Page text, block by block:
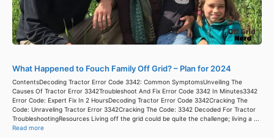
What Happened to Fouch Family Off Grid? – Plan for 2024
ContentsDecoding Tractor Error Code 3342: Common SymptomsUnveiling The
Causes Of Tractor Error 3342Troubleshoot And Fix Error Code 3342 In Minutes3342
Error Code: Expert Fix In 2 HoursDecoding Tractor Error Code 3342Cracking The
Code: Unraveling Tractor Error 3342Cracking The Code: 3342 Decoded For Tractor
TroubleshootingResources Living off the grid could be quite the challenge; living a ...
Read more